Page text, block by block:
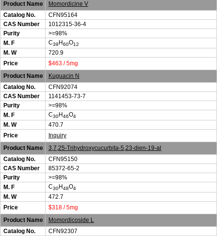
Product Name
Momordicine V
Catalog No.
CFN95164
CAS Number
1012315-36-4
Purity
>=98%
M. F
C39 H60O12
M. W
720.9
Price
$463 / 5mg
Product Name
Kuguacin N
Catalog No.
CFN92074
CAS Number
1141453-73-7
Purity
>=98%
M. F
C30H46O4
M. W
470.7
Price
Inquiry
Product Name
3,7,25-Trihydroxycucurbita-5,23-dien-19-al
Catalog No.
CFN95150
CAS Number
85372-65-2
Purity
>=98%
M. F
C30H48O4
M. W
472.7
Price
$318 / 5mg
Product Name
Momordicoside L
Catalog No.
CFN92307